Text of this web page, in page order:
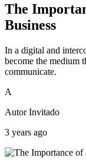
The
Business
In a digital and
become the medium
communicate.
A
Autor Invitado
3 years ago